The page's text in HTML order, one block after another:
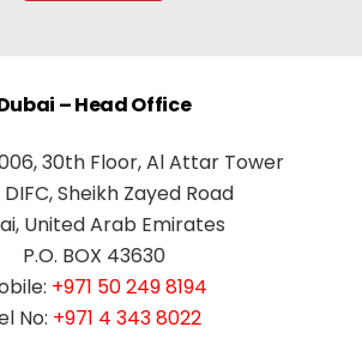
– Head Office
30th Floor, Al Attar Tower
Sheikh Zayed Road
United Arab Emirates
P.O. BOX 43630
+971 50 249 8194
No: +971 4 343 8022